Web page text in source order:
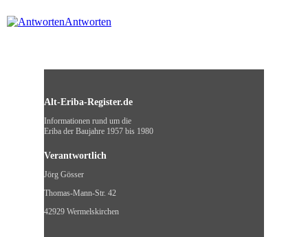
Antworten
Alt-Eriba-Register.de
Informationen rund um die
Eriba der Baujahre 1957 bis 1980
Verantwortlich
Jörg Gösser
Thomas-Mann-Str. 42
42929 Wermelskirchen